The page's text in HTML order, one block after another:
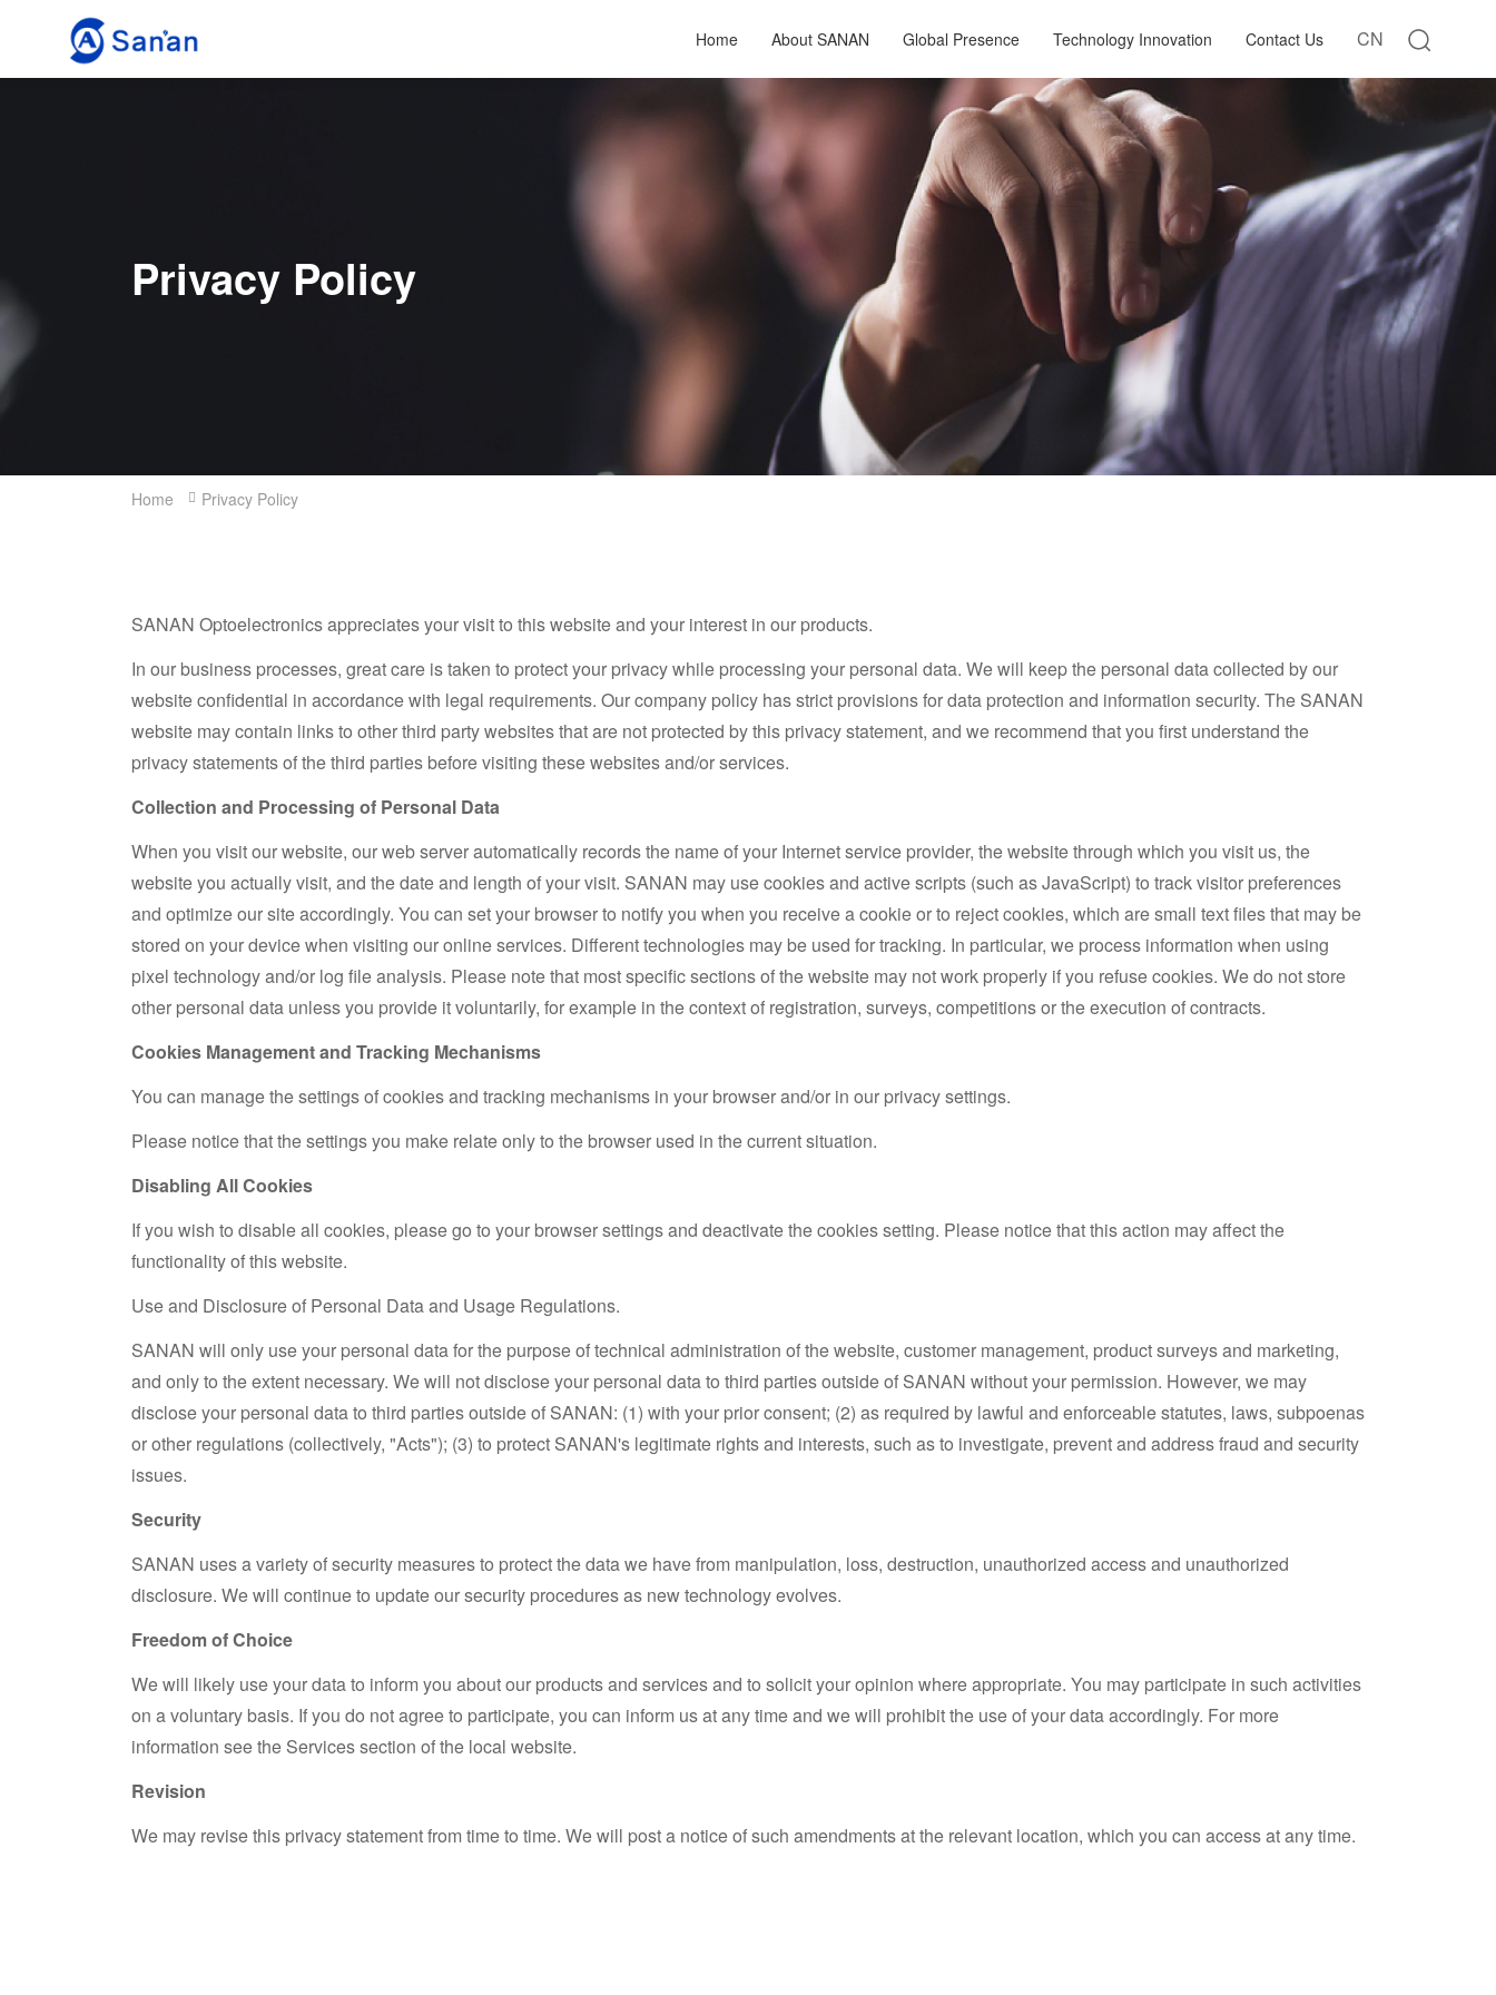
Home About SANAN Global Presence Technology Innovation Contact Us CN
Privacy Policy
Home Privacy Policy
SANAN Optoelectronics appreciates your visit to this website and your interest in our products.
In our business processes, great care is taken to protect your privacy while processing your personal data. We will keep the personal data collected by our
website confidential in accordance with legal requirements. Our company policy has strict provisions for data protection and information security. The SANAN
website may contain links to other third party websites that are not protected by this privacy statement, and we recommend that you first understand the
privacy statements of the third parties before visiting these websites and/or services.
Collection and Processing of Personal Data
When you visit our website, our web server automatically records the name of your Internet service provider, the website through which you visit us, the
website you actually visit, and the date and length of your visit. SANAN may use cookies and active scripts (such as JavaScript) to track visitor preferences
and optimize our site accordingly. You can set your browser to notify you when you receive a cookie or to reject cookies, which are small text files that may be
stored on your device when visiting our online services. Different technologies may be used for tracking. In particular, we process information when using
pixel technology and/or log file analysis. Please note that most specific sections of the website may not work properly if you refuse cookies. We do not store
other personal data unless you provide it voluntarily, for example in the context of registration, surveys, competitions or the execution of contracts.
Cookies Management and Tracking Mechanisms
You can manage the settings of cookies and tracking mechanisms in your browser and/or in our privacy settings.
Please notice that the settings you make relate only to the browser used in the current situation.
Disabling All Cookies
If you wish to disable all cookies, please go to your browser settings and deactivate the cookies setting. Please notice that this action may affect the
functionality of this website.
Use and Disclosure of Personal Data and Usage Regulations.
SANAN will only use your personal data for the purpose of technical administration of the website, customer management, product surveys and marketing,
and only to the extent necessary. We will not disclose your personal data to third parties outside of SANAN without your permission. However, we may
disclose your personal data to third parties outside of SANAN: (1) with your prior consent; (2) as required by lawful and enforceable statutes, laws, subpoenas
or other regulations (collectively, "Acts"); (3) to protect SANAN's legitimate rights and interests, such as to investigate, prevent and address fraud and security
issues.
Security
SANAN uses a variety of security measures to protect the data we have from manipulation, loss, destruction, unauthorized access and unauthorized
disclosure. We will continue to update our security procedures as new technology evolves.
Freedom of Choice
We will likely use your data to inform you about our products and services and to solicit your opinion where appropriate. You may participate in such activities
on a voluntary basis. If you do not agree to participate, you can inform us at any time and we will prohibit the use of your data accordingly. For more
information see the Services section of the local website.
Revision
We may revise this privacy statement from time to time. We will post a notice of such amendments at the relevant location, which you can access at any time.